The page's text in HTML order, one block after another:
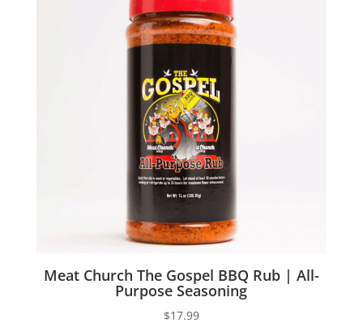
Meat Church The Gospel BBQ Rub | All-
Purpose Seasoning
$17.99